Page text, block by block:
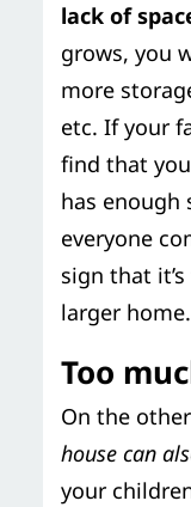
lack of
grows, you
more
etc. If your
find that
has enough
everyone
sign that
larger home.
Too
On the
house can
your